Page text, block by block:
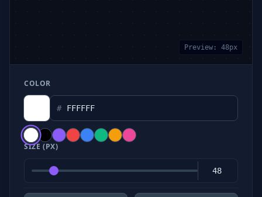
Preview: 48px
COLOR
#
SIZE (PX)